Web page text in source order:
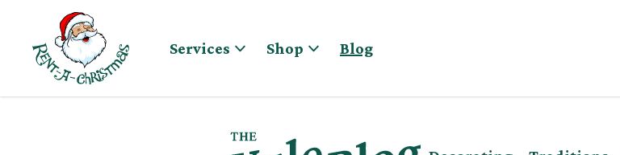
Skip to content
Services
Shop Blog